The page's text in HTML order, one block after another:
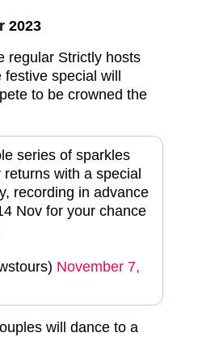
2023
regular Strictly hosts
festive special will
to be crowned the
series of sparkles
with a special
recording in advance
Nov for your chance
November 7,
will dance to a